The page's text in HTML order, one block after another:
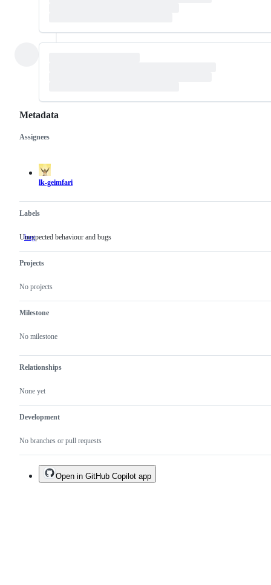
Metadata
Metadata
Assignees
lk-geimfari
Labels
bug Unexpected
bugs
Unexpected behaviour and bugs
Projects
No projects
Milestone
No milestone
Relationships
None yet
Development
No branches or pull requests
Issue
actions
Open in GitHub Copilot app